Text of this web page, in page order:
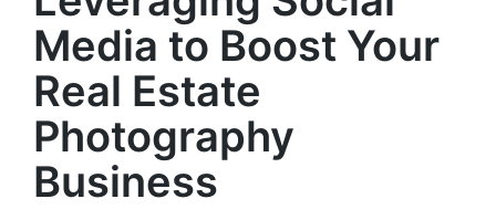
Media to Boost Your
Real Estate
Photography
Business